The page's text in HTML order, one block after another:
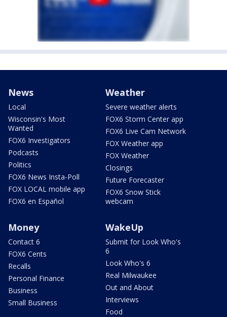
News
Local
Wisconsin's Most
Wanted
FOX6 Investigators
Podcasts
Politics
FOX6 News Insta-Poll
FOX LOCAL mobile app
FOX6 en Español
Weather
Severe weather alerts
FOX6 Storm Center app
FOX6 Live Cam Network
FOX Weather app
FOX Weather
Closings
Future Forecaster
FOX6 Snow Stick
webcam
Money
Contact 6
FOX6 Cents
Recalls
Personal Finance
Business
Small Business
WakeUp
Submit for Look Who's
6
Look Who's 6
Real Milwaukee
Out and About
Interviews
Food